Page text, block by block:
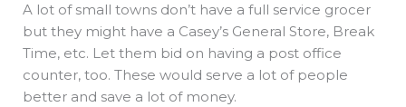
A lot of small towns don’t have a full service grocer
but they might have a Casey’s General Store, Break
Time, etc. Let them bid on having a post office
counter, too. These would serve a lot of people
better and save a lot of money.